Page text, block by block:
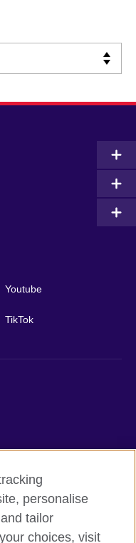
Youtube
TikTok
personalise
tailor
choices, visit